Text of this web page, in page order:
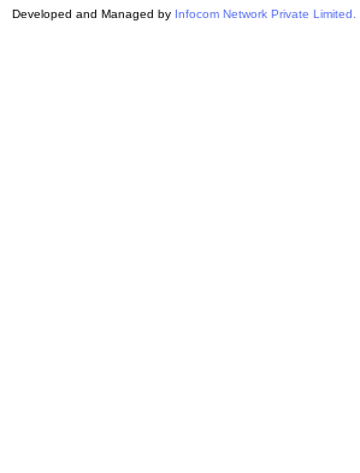
Developed and Managed by Infocom Network Private Limited.